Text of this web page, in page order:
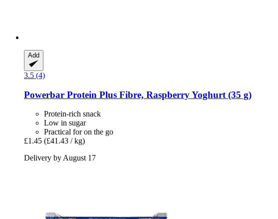
Add
3.5 (4)
Powerbar Protein Plus Fibre, Raspberry Yoghurt (35 g)
Protein-rich snack
Low in sugar
Practical for on the go
£1.45 (£41.43 / kg)
Delivery by August 17